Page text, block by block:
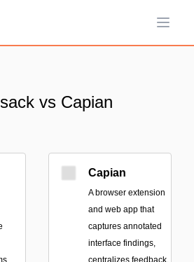
Open
vs Capian
Capian
A browser extension
and web app that
captures annotated
interface findings,
centralizes feedback,